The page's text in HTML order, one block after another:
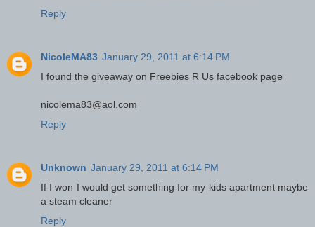
Reply
NicoleMA83 January 29, 2011 at 6:14 PM
I found the giveaway on Freebies R Us facebook page
nicolema83@aol.com
Reply
Unknown January 29, 2011 at 6:14 PM
If I won I would get something for my kids apartment maybe
a steam cleaner
Reply